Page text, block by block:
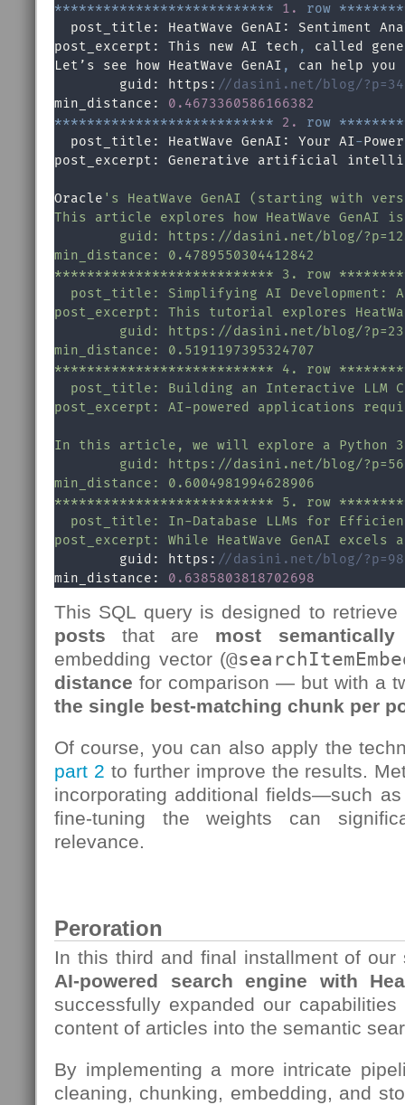
*************************** 1. row ********
post_title: HeatWave GenAI: Sentiment
post_excerpt: This new AI tech ,
called
Let’s see how HeatWave GenAI , can help you
        guid: https:
//dasini.net/blog/
min_distance: 0.4673360586166382
*************************** 2. row ********
  post_title: HeatWave GenAI: Your AI
-
post_excerpt: Generative artificial
Oracle 's HeatWave GenAI (starting with
This article explores how HeatWave
guid: https://dasini.net/blog/
min_distance: 0.4789550304412842
*************************** 3. row
post_title: Simplifying AI Development:
post_excerpt: This tutorial explores
guid: https://dasini.net/blog/
min_distance: 0.5191197395324707
*************************** 4. row
post_title: Building an Interactive LLM
post_excerpt: AI-powered applications
In this article, we will explore a Python 3
guid: https://dasini.net/blog/
min_distance: 0.6004981994628906
*************************** 5. row
post_title: In-Database LLMs for
post_excerpt: While HeatWave GenAI
        guid: https:
//dasini.net/blog/
min_distance: 0.6385803818702698
This SQL query is designed to
posts that are most
embedding vector (
distance for comparison — but with a
the single best-matching chunk per
Of course, you can also apply the
part 2 to further improve the results.
incorporating additional fields—such
fine-tuning the weights can
relevance.
Peroration
In this third and final installment of
AI-powered search engine with
successfully expanded our
content of articles into the semantic
By implementing a more intricate
cleaning, chunking, embedding, and